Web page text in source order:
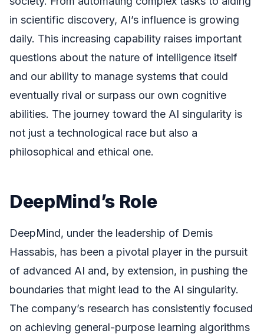
in scientific discovery, AI’s influence is growing
daily. This increasing capability raises important
questions about the nature of intelligence itself
and our ability to manage systems that could
eventually rival or surpass our own cognitive
abilities. The journey toward the AI singularity is
not just a technological race but also a
philosophical and ethical one.
DeepMind’s Role
DeepMind, under the leadership of Demis
Hassabis, has been a pivotal player in the pursuit
of advanced AI and, by extension, in pushing the
boundaries that might lead to the AI singularity.
The company’s research has consistently focused
on achieving general-purpose learning algorithms